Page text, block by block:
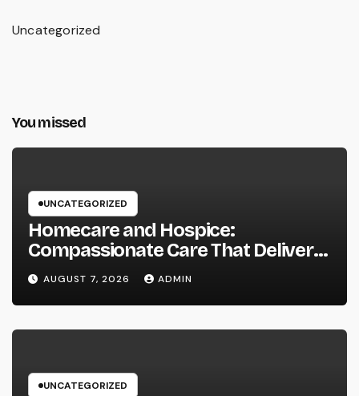
Uncategorized
You missed
UNCATEGORIZED
Homecare and Hospice:
Compassionate Care That Delivers
Convenience, Self-respect, and
Peace
AUGUST 7, 2026 ADMIN
UNCATEGORIZED